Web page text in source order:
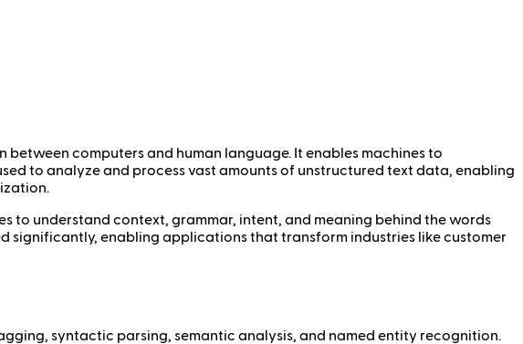
computers and human language. It enables machines to
to analyze and process vast amounts of unstructured text data, enabling
to understand context, grammar, intent, and meaning behind the words
significantly, enabling applications that transform industries like customer
syntactic parsing, semantic analysis, and named entity recognition.